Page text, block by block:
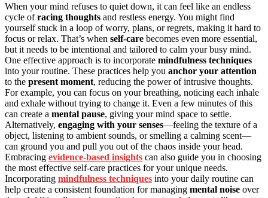
When your mind refuses to quiet down, it can feel like an endless
cycle ofracing thoughts and restless energy. You might find
yourself stuck in a loop of worry, plans, or regrets, making it hard to
focus or relax. That’s when self-care becomes even more essential,
but it needs to be intentional and tailored to calm your busy mind.
One effective approach is to incorporate mindfulness techniques
into your routine. These practices help you anchor your attention
to the present moment, reducing the power of intrusive thoughts.
For example, you can focus on your breathing, noticing each inhale
and exhale without trying to change it. Even a few minutes of this
can create a mental pause, giving your mind space to settle.
Alternatively, engaging with your senses—feeling the texture of a
object, listening to ambient sounds, or smelling a calming scent—
can ground you and pull you out of the chaos inside your head.
Embracing evidence-based insights can also guide you in choosing
the most effective self-care practices for your unique needs.
Incorporating mindfulness techniques into your daily routine can
help create a consistent foundation for managing mental noise over